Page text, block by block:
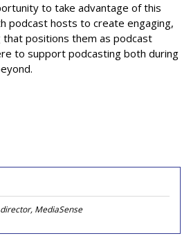
to take advantage of this
podcast hosts to create engaging,
positions them as podcast
to support podcasting both during
MediaSense